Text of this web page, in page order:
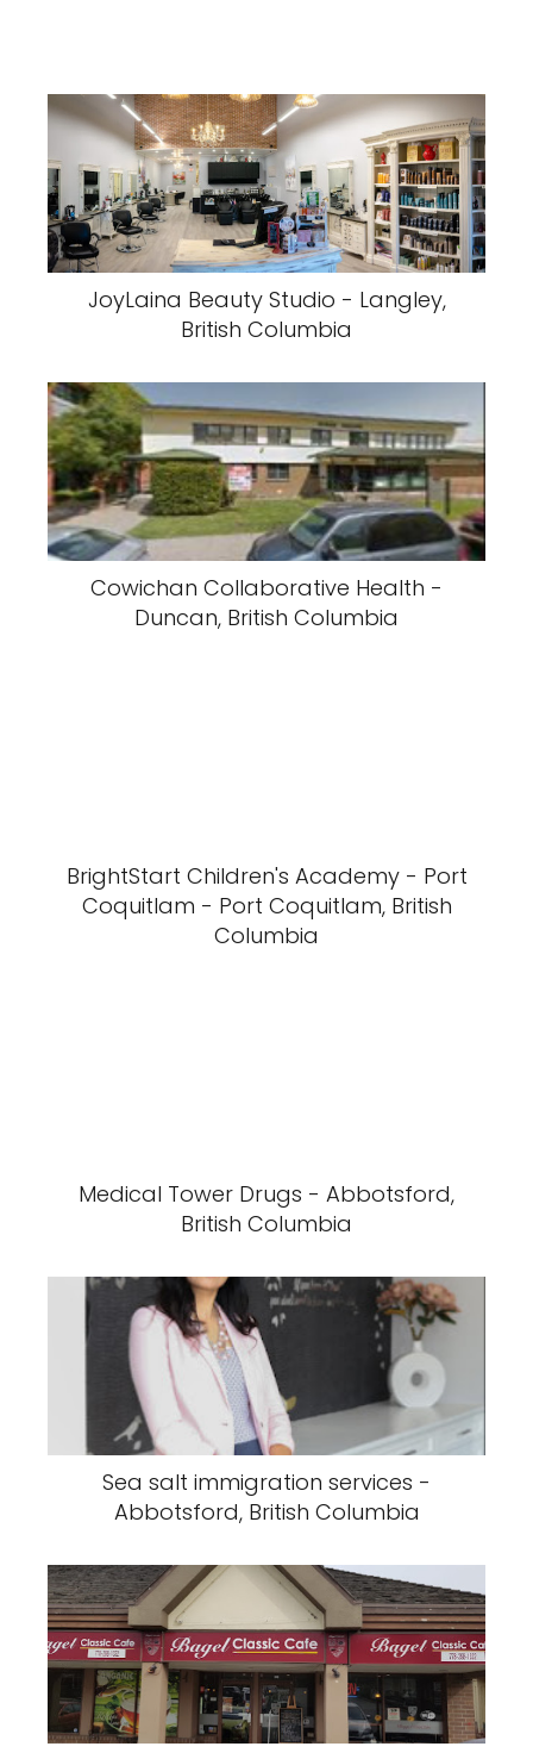
JoyLaina Beauty Studio - Langley,
British Columbia
Cowichan Collaborative Health -
Duncan, British Columbia
BrightStart Children's Academy - Port
Coquitlam - Port Coquitlam, British
Columbia
Medical Tower Drugs - Abbotsford,
British Columbia
Sea salt immigration services -
Abbotsford, British Columbia